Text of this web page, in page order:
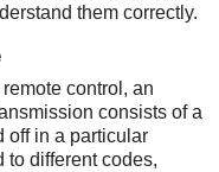
them correctly.
control, an
consists of a
off in a particular
to different codes,